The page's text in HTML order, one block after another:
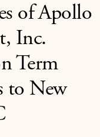
of Apollo
Inc.
Term
to New